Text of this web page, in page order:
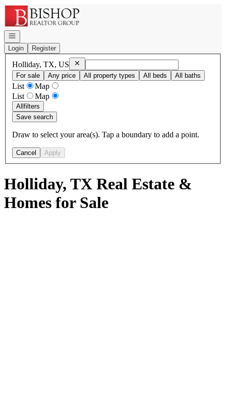
Go to: Homepage
Open navigation
Login
Register
Holliday, TX, US RemoveHolliday, TX, US
For sale
Any price All property types All beds All baths
List
Map
List
Map
Allfilters
Save search
Draw to select your area(s). Tap a boundary to add a point.
Cancel Apply
Holliday, TX Real Estate &
Homes for Sale